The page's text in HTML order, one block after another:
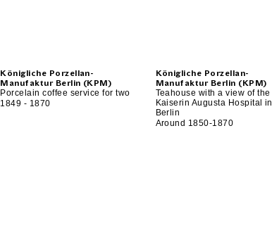
Königliche Porzellan-
Manufaktur Berlin (KPM)
Porcelain coffee service for two
1849 - 1870
Königliche Porzellan-
Manufaktur Berlin (KPM)
Teahouse with a view of the
Kaiserin Augusta Hospital in
Berlin
Around 1850-1870